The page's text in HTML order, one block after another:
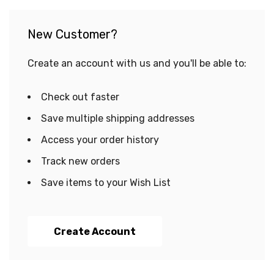
New Customer?
Create an account with us and you'll be able to:
Check out faster
Save multiple shipping addresses
Access your order history
Track new orders
Save items to your Wish List
Create Account